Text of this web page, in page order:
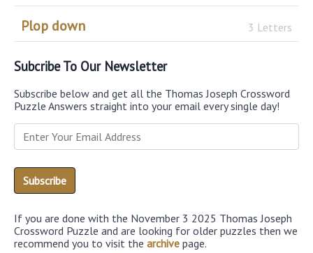
Plop down 3 Letters
Subcribe To Our Newsletter
Subscribe below and get all the Thomas Joseph Crossword
Puzzle Answers straight into your email every single day!
If you are done with the November 3 2025 Thomas Joseph
Crossword Puzzle and are looking for older puzzles then we
recommend you to visit the archive page.